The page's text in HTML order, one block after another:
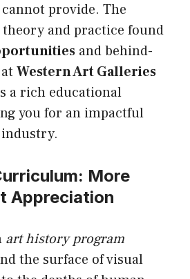
provide. The
and practice found
and behind-
Western Art Galleries
a rich educational
you for an impactful
More
Appreciation
art history program
the surface of visual